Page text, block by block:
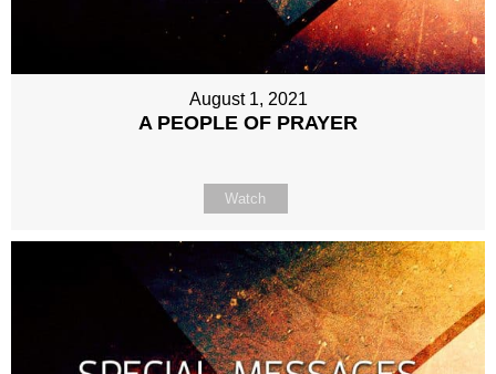
August 1, 2021
A PEOPLE OF PRAYER
Watch